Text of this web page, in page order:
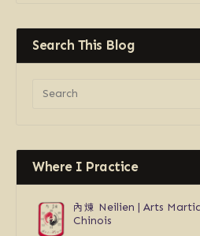
Search This Blog
Where I Practice
內煉 Neilien | Arts
Chinois